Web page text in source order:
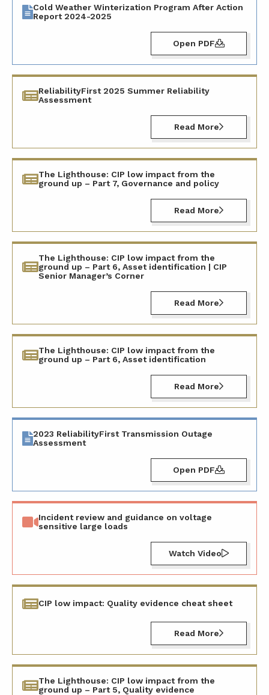
Cold Weather Winterization Program After Action
Report 2024-2025
Open PDF
ReliabilityFirst 2025 Summer Reliability
Assessment
Read More
The Lighthouse: CIP low impact from the
ground up – Part 7, Governance and policy
Read More
The Lighthouse: CIP low impact from the
ground up – Part 6, Asset identification | CIP
Senior Manager’s Corner
Read More
The Lighthouse: CIP low impact from the
ground up – Part 6, Asset identification
Read More
2023 ReliabilityFirst Transmission Outage
Assessment
Open PDF
Incident review and guidance on voltage
sensitive large loads
Watch Video
CIP low impact: Quality evidence cheat sheet
Read More
The Lighthouse: CIP low impact from the
ground up – Part 5, Quality evidence